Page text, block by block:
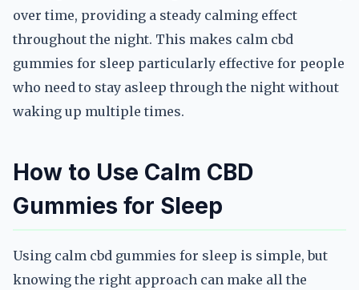
over time, providing a steady calming effect
throughout the night. This makes calm cbd
gummies for sleep particularly effective for people
who need to stay asleep through the night without
waking up multiple times.
How to Use Calm CBD
Gummies for Sleep
Using calm cbd gummies for sleep is simple, but
knowing the right approach can make all the